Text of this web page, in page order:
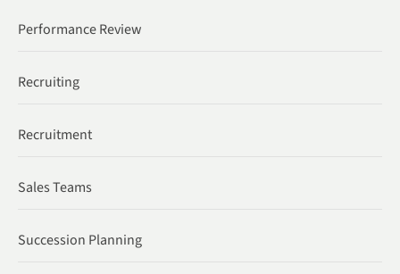
Performance Review
Recruiting
Recruitment
Sales Teams
Succession Planning